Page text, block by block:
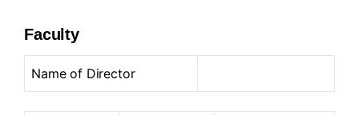
Faculty
Name of Director